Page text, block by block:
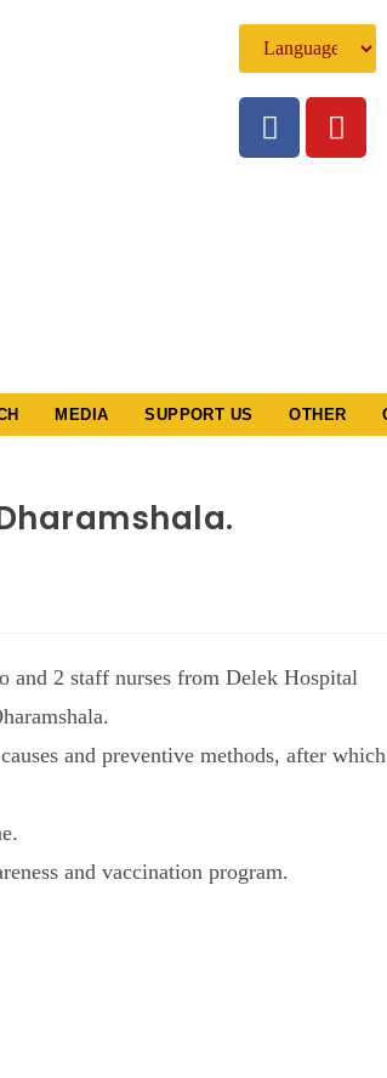
MEDIA SUPPORT US OTHER
and 2 staff nurses from Delek Hospital
and preventive methods, after which
and vaccination program.